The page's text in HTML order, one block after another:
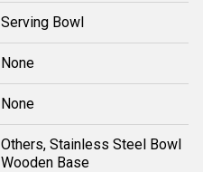
Serving Bowl
None
None
Others, Stainless Steel Bowl
Wooden Base